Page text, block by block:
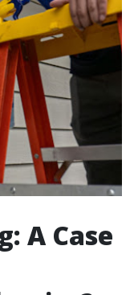
A Case